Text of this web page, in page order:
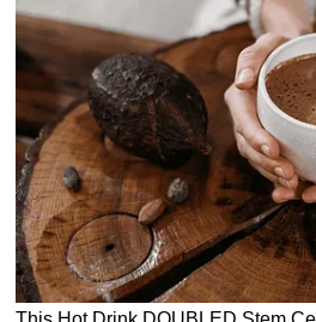
Supta Matsyendrasana
Lying on your back, twisting
digestion. This pose helps
spinal mobility and relaxation
food.